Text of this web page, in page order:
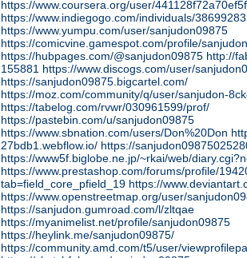
https://www.coursera.org/user/
https://www.indiegogo.com/individuals/38699283
https://www.yumpu.com/user/sanjudon09875
https://comicvine.gamespot.com/profile/
https://hubpages.com/@sanjudon09875 http://
155881 https://www.discogs.com/user/
https://sanjudon09875.bigcartel.com/
https://moz.com/community/q/user/sanjudon-
https://tabelog.com/rvwr/030961599/prof/
https://pastebin.com/u/sanjudon09875
https://www.sbnation.com/users/Don%20Don
27bdb1.webflow.io/ https://
https://www5f.biglobe.ne.jp/~rkai/web/
https://www.prestashop.com/forums/profile/
tab=field_core_pfield_19 https://
https://www.openstreetmap.org/user/
https://sanjudon.gumroad.com/l/zltqae
https://myanimelist.net/profile/sanjudon09875
https://heylink.me/sanjudon09875/
https://community.amd.com/t5/user/